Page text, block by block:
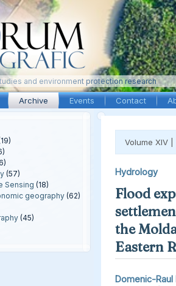
and environment protection research
Archive Events Contact
(57)
Sensing (18)
geography (62)
(45)
Volume XIV |
Hydrology
Flood
the
Eastern
Domenic-Raul